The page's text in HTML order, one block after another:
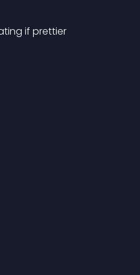
if prettier